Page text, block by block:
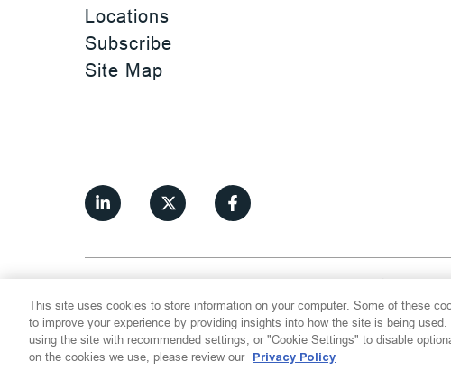
Locations
Subscribe
Site Map
©2026 Thompson Hine LLP.All Rights
Cookie Settings
Disclaimer Privacy
This site uses cookies to store information on your computer. Some of these
to improve your experience by providing insights into how the site is being
using the site with recommended settings, or "Cookie Settings" to disable
on the cookies we use, please review our Privacy Policy